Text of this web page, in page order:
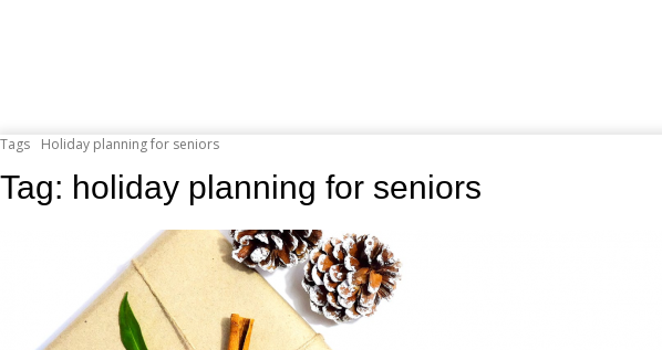
Tags Holiday planning for seniors
Tag: holiday planning for seniors